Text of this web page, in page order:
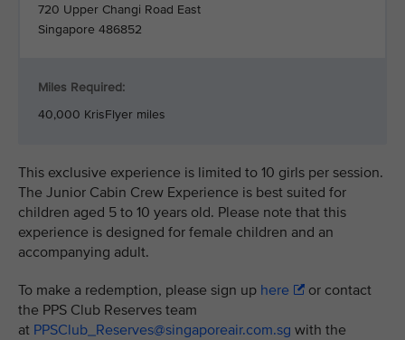
720 Upper Changi Road East
Singapore 486852
Miles Required:
40,000 KrisFlyer miles
This exclusive experience is limited to 10 girls per session.
The Junior Cabin Crew Experience is best suited for
children aged 5 to 10 years old. Please note that this
experience is designed for female children and an
accompanying adult.
To make a redemption, please sign up here
or contact
the PPS Club Reserves team
at PPSClub_Reserves@singaporeair.com.sg with the